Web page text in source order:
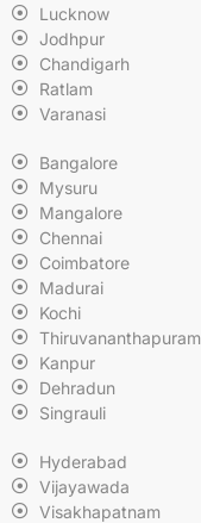
Lucknow
Jodhpur
Chandigarh
Ratlam
Varanasi
Bangalore
Mysuru
Mangalore
Chennai
Coimbatore
Madurai
Kochi
Thiruvananthapuram
Kanpur
Dehradun
Singrauli
Hyderabad
Vijayawada
Visakhapatnam